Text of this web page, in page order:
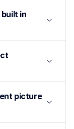
in
picture